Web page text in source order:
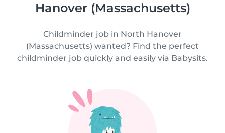
Hanover (Massachusetts)
Childminder job in North Hanover
(Massachusetts) wanted? Find the perfect
childminder job quickly and easily via Babysits.